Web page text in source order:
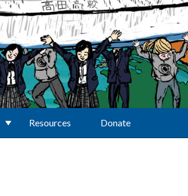
Resources Donate